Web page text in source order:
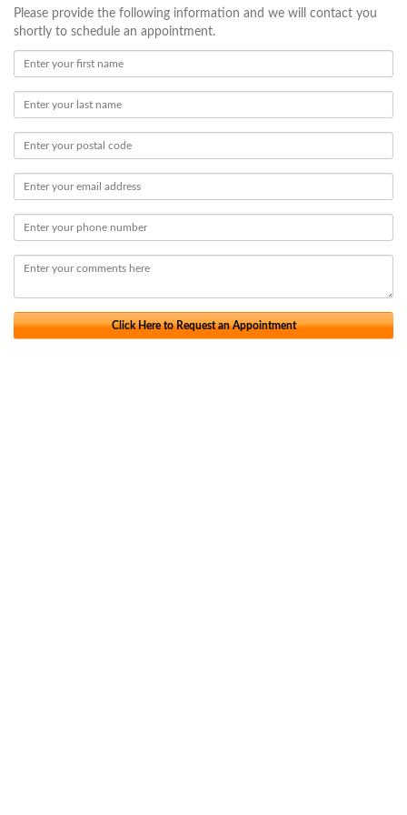
Please provide the following information and we will contact you
shortly to schedule an appointment.
Click Here to Request an Appointment